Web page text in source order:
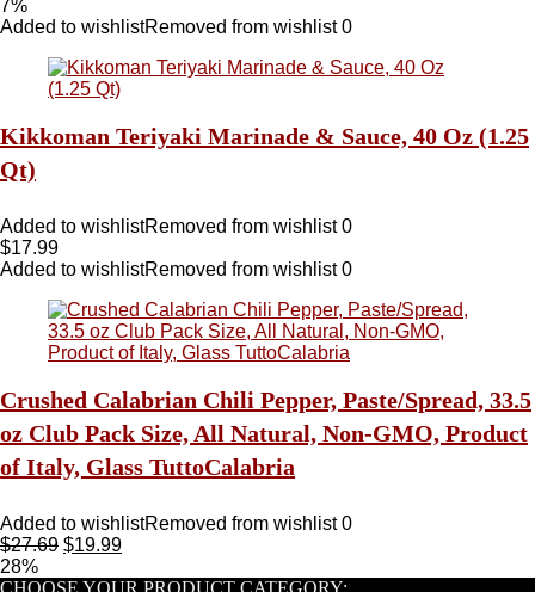
7%
Added to wishlistRemoved from wishlist 0
Kikkoman Teriyaki Marinade & Sauce, 40 Oz (1.25
Qt)
Added to wishlistRemoved from wishlist 0
$17.99
Added to wishlistRemoved from wishlist 0
Crushed Calabrian Chili Pepper, Paste/Spread, 33.5
oz Club Pack Size, All Natural, Non-GMO, Product
of Italy, Glass TuttoCalabria
Added to wishlistRemoved from wishlist 0
$27.69 $19.99
28%
CHOOSE YOUR PRODUCT CATEGORY: